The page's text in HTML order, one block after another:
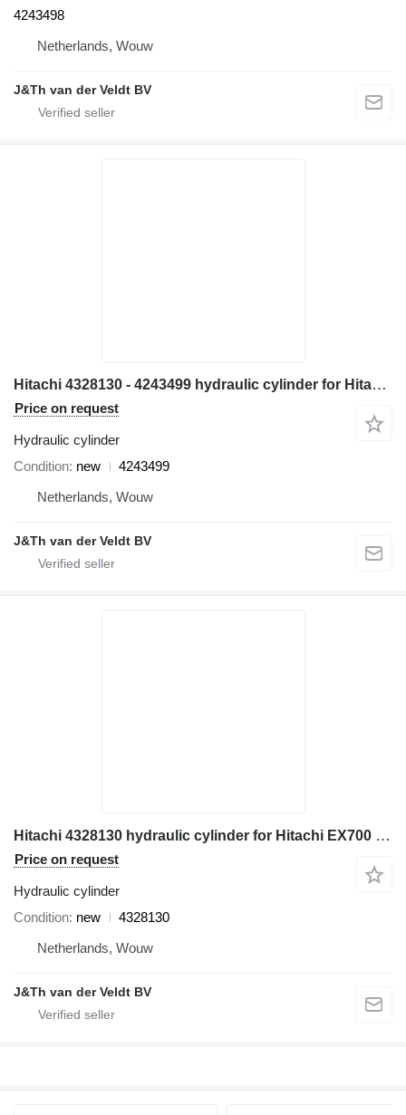
4243498
Netherlands, Wouw
J&Th van der Veldt BV
Hitachi 4328130 - 4243499 hydraulic cylinder for Hitachi EX700 ZX800 ZX850 EX800-5 EX750-5 ZX870H-3 excavator
Price on request
Hydraulic cylinder
Condition new
4243499
Netherlands, Wouw
J&Th van der Veldt BV
Hitachi 4328130 hydraulic cylinder for Hitachi EX700 ZX800 ZX850 EX800-5 EX750-5 ZX870H-3 excavator
Price on request
Hydraulic cylinder
Condition new
4328130
Netherlands, Wouw
J&Th van der Veldt BV